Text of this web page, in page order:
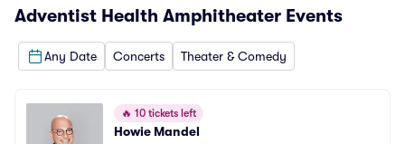
Adventist Health Amphitheater Events
Any Date Concerts Theater & Comedy
🔥 10 tickets left
Howie Mandel